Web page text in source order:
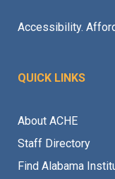
Accessibility.
QUICK LINKS
About ACHE
Staff Directory
Find Alabama